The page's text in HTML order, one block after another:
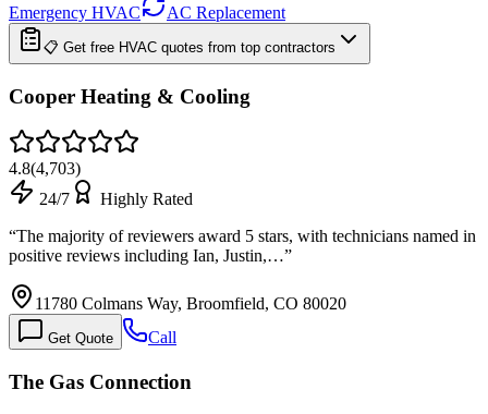
Emergency HVAC
AC Replacement
📋 Get free HVAC quotes from top contractors
Cooper Heating & Cooling
4.8(4,703)
24/7
Highly Rated
“The majority of reviewers award 5 stars, with technicians named in
positive reviews including Ian, Justin,…”
11780 Colmans Way, Broomfield, CO 80020
Get Quote Call
The Gas Connection